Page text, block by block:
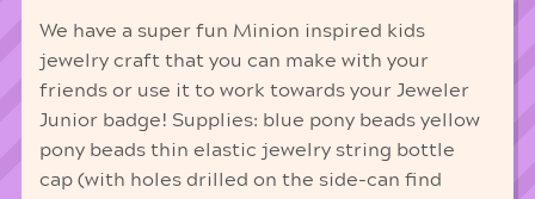
We have a super fun Minion inspired kids
jewelry craft that you can make with your
friends or use it to work towards your Jeweler
Junior badge! Supplies: blue pony beads yellow
pony beads thin elastic jewelry string bottle
cap (with holes drilled on the side-can find